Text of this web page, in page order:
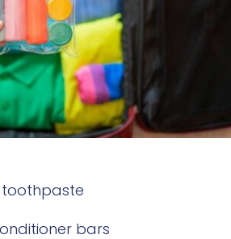
bars